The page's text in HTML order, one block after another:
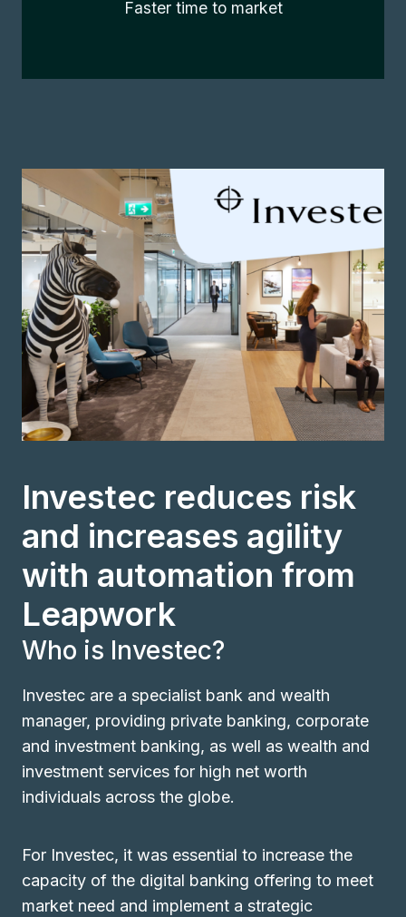
Faster time to market
Investec reduces risk
and increases agility
with automation from
Leapwork
Who is Investec?
Investec are a specialist bank and wealth
manager, providing private banking, corporate
and investment banking, as well as wealth and
investment services for high net worth
individuals across the globe.
For Investec, it was essential to increase the
capacity of the digital banking offering to meet
market need and implement a strategic